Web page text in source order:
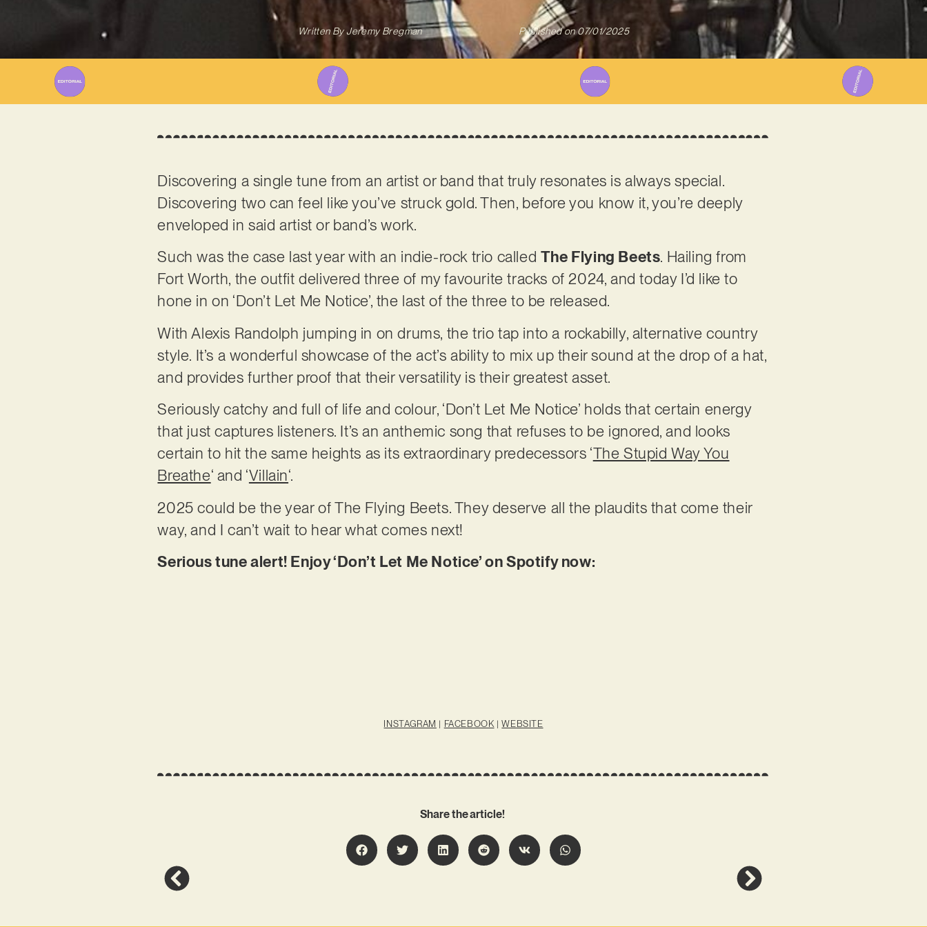
Written ByJeremy Bregman Published on 07/01/2025
Discovering a single tune from an artist or band that truly resonates is always special.
Discovering two can feel like you’ve struck gold. Then, before you know it, you’re deeply
enveloped in said artist or band’s work.
Such was the case last year with an indie-rock trio called The Flying Beets. Hailing from
Fort Worth, the outfit delivered three of my favourite tracks of 2024, and today I’d like to
hone in on ‘Don’t Let Me Notice’, the last of the three to be released.
With Alexis Randolph jumping in on drums, the trio tap into a rockabilly, alternative country
style. It’s a wonderful showcase of the act’s ability to mix up their sound at the drop of a hat,
and provides further proof that their versatility is their greatest asset.
Seriously catchy and full of life and colour, ‘Don’t Let Me Notice’ holds that certain energy
that just captures listeners. It’s an anthemic song that refuses to be ignored, and looks
certain to hit the same heights as its extraordinary predecessors ‘The Stupid Way You
Breathe‘ and ‘Villain‘.
2025 could be the year of The Flying Beets. They deserve all the plaudits that come their
way, and I can’t wait to hear what comes next!
Serious tune alert! Enjoy ‘Don’t Let Me Notice’ on Spotify now:
INSTAGRAM | FACEBOOK |WEBSITE
Share the article!